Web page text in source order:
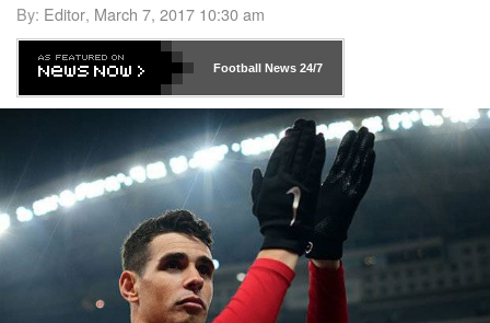
By: Editor, March 7, 2017 10:30 am
Football News24/7